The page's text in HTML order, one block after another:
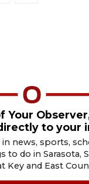
Your
to your
news, sports,
to do in Sarasota,
Key and East